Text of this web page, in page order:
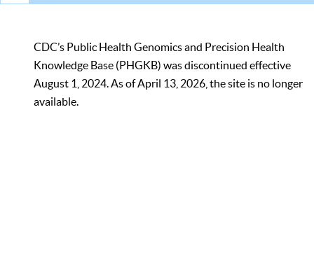
CDC’s Public Health Genomics and Precision Health
Knowledge Base (PHGKB) was discontinued effective
August 1, 2024. As of April 13, 2026, the site is no longer
available.